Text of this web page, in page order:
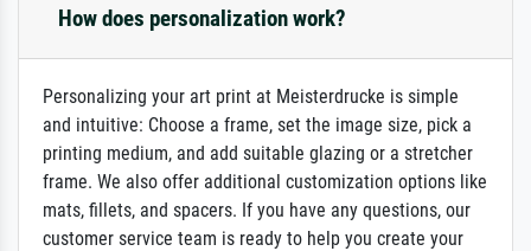
How does personalization work?
Personalizing your art print at Meisterdrucke is simple
and intuitive: Choose a frame, set the image size, pick a
printing medium, and add suitable glazing or a stretcher
frame. We also offer additional customization options like
mats, fillets, and spacers. If you have any questions, our
customer service team is ready to help you create your